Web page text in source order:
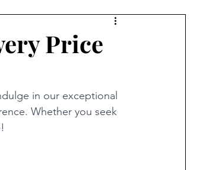
Price
in our exceptional
Whether you seek